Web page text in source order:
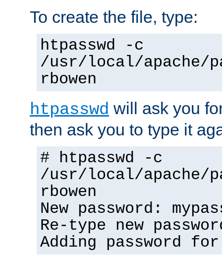
To create the file, type:
htpasswd -c
/usr/local/apache/
rbowen
htpasswd will ask you
then ask you to type it
# htpasswd -c
/usr/local/apache/
rbowen
New password:
Re-type new
Adding password